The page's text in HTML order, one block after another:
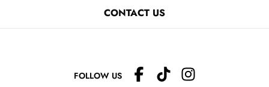
CONTACT US
FOLLOW US